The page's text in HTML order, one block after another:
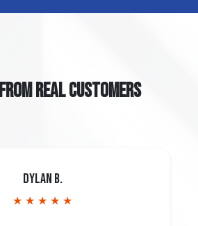
REAL CUSTOMERS
Dylan B.
★ ★ ★ ★ ★